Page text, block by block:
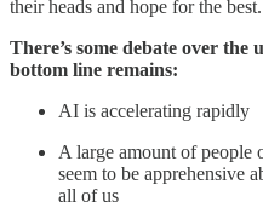
their heads and hope for the best.
There’s some debate over
bottom line remains:
AI is accelerating rapidly
A large amount of people
seem to be apprehensive
all of us